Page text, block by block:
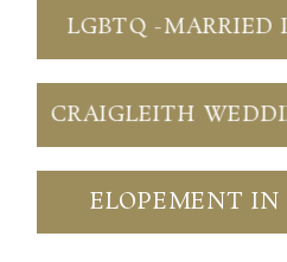
LGBTQ -
CRAIGLEITH
ELOPEMENT